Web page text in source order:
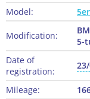
Model:
5er
Modification:
5-
Date of
registration:
Mileage: